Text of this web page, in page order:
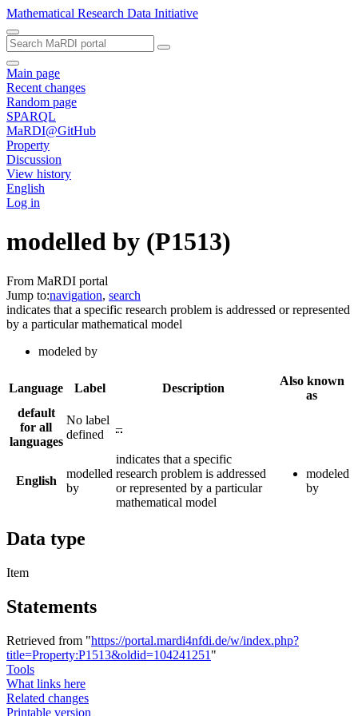
Mathematical Research Data Initiative
Main page
Recent changes
Random page
SPARQL
MaRDI@GitHub
Property
Discussion
View history
English
Log in
modelled by (P1513)
From MaRDI portal
Jump to:navigation, search
indicates that a specific research problem is addressed or represented
by a particular mathematical model
modeled by
Language Label Description
Also known
as
default
for all
languages
No label
defined
–
English
modelled
by
indicates that a specific
research problem is addressed
or represented by a particular
mathematical model
modeled
by
Data type
Item
Statements
Retrieved from "https://portal.mardi4nfdi.de/w/index.php?
title=Property:P1513&oldid=104241251 "
Tools
What links here
Related changes
Printable version